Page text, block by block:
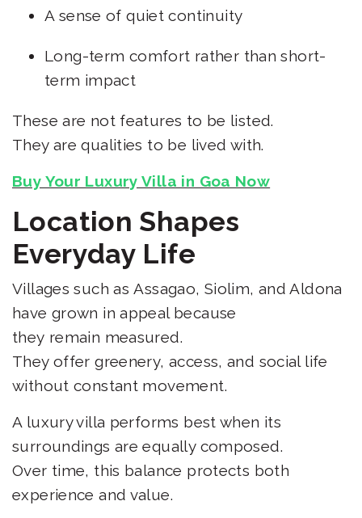
A sense of quiet continuity
Long-term comfort rather than short-
term impact
These are not features to be listed.
They are qualities to be lived with.
Buy Your Luxury Villa in Goa Now
Location Shapes
Everyday Life
Villages such as Assagao, Siolim, and Aldona
have grown in appeal because
they remain measured.
They offer greenery, access, and social life
without constant movement.
A luxury villa performs best when its
surroundings are equally composed.
Over time, this balance protects both
experience and value.